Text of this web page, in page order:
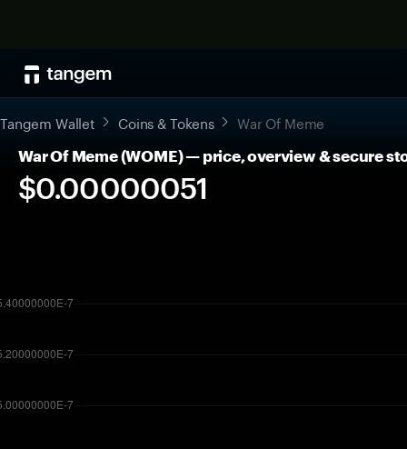
Tangem Wallet Coins & Tokens War Of Meme
War Of Meme (WOME) — price, overview & secure
$0.00000051